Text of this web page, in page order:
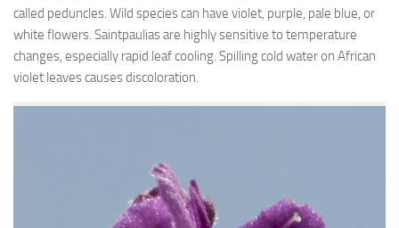
called peduncles. Wild species can have violet, purple, pale blue, or
white flowers. Saintpaulias are highly sensitive to temperature
changes, especially rapid leaf cooling. Spilling cold water on African
violet leaves causes discoloration.